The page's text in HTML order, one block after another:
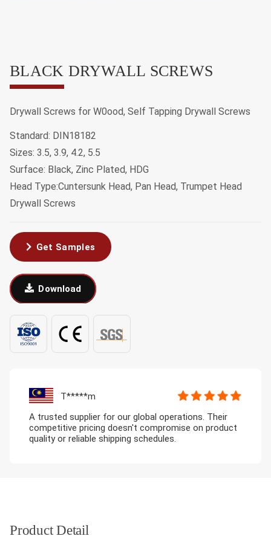
BLACK DRYWALL SCREWS
Drywall Screws for W0ood, Self Tapping Drywall Screws
Standard: DIN18182
Sizes: 3.5, 3.9, 4.2, 5.5
Surface: Black, Zinc Plated, HDG
Head Type:Cuntersunk Head, Pan Head, Trumpet Head
Drywall Screws
Get Samples
Download
T*****m
A trusted supplier for our global operations. Their
competitive pricing doesn't compromise on product
quality or reliable shipping schedules.
Product Detail